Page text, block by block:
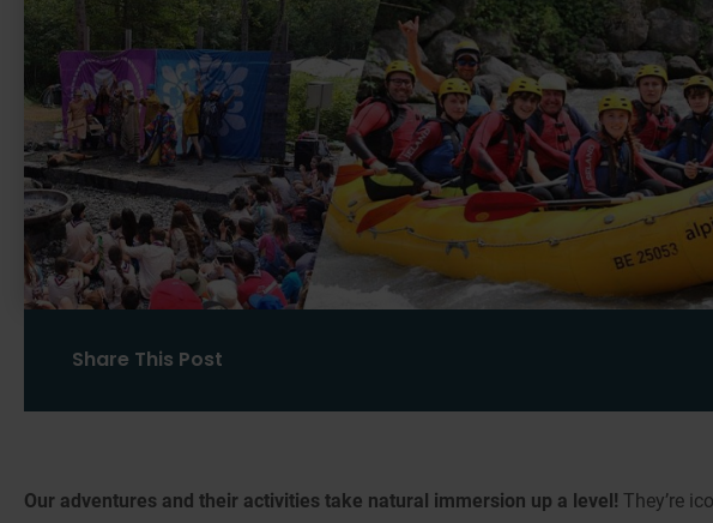
Share This Post
Our adventures and their activities take natural immersion up a level! They’re